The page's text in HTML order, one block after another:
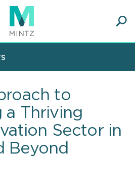
to
a Thriving
Sector in
Beyond